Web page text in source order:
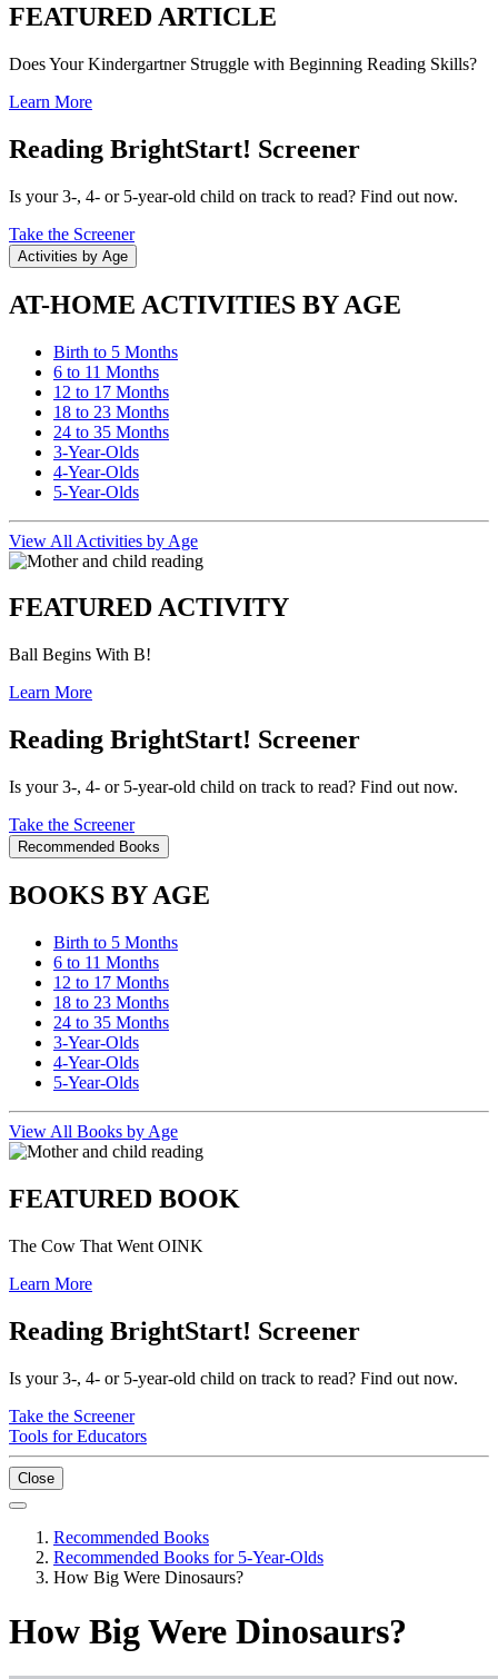
FEATURED ARTICLE
Does Your Kindergartner Struggle with Beginning Reading Skills?
Learn More
Reading BrightStart! Screener
Is your 3-, 4- or 5-year-old child on track to read? Find out now.
Take the Screener
Activities by Age
AT-HOME ACTIVITIES BY AGE
Birth to 5 Months
6 to 11 Months
12 to 17 Months
18 to 23 Months
24 to 35 Months
3-Year-Olds
4-Year-Olds
5-Year-Olds
View All Activities by Age
FEATURED ACTIVITY
Ball Begins With B!
Learn More
Reading BrightStart! Screener
Is your 3-, 4- or 5-year-old child on track to read? Find out now.
Take the Screener
Recommended Books
BOOKS BY AGE
Birth to 5 Months
6 to 11 Months
12 to 17 Months
18 to 23 Months
24 to 35 Months
3-Year-Olds
4-Year-Olds
5-Year-Olds
View All Books by Age
FEATURED BOOK
The Cow That Went OINK
Learn More
Reading BrightStart! Screener
Is your 3-, 4- or 5-year-old child on track to read? Find out now.
Take the Screener
Tools for Educators
Close
Recommended Books
Recommended Books for 5-Year-Olds
How Big Were Dinosaurs?
How Big Were Dinosaurs?